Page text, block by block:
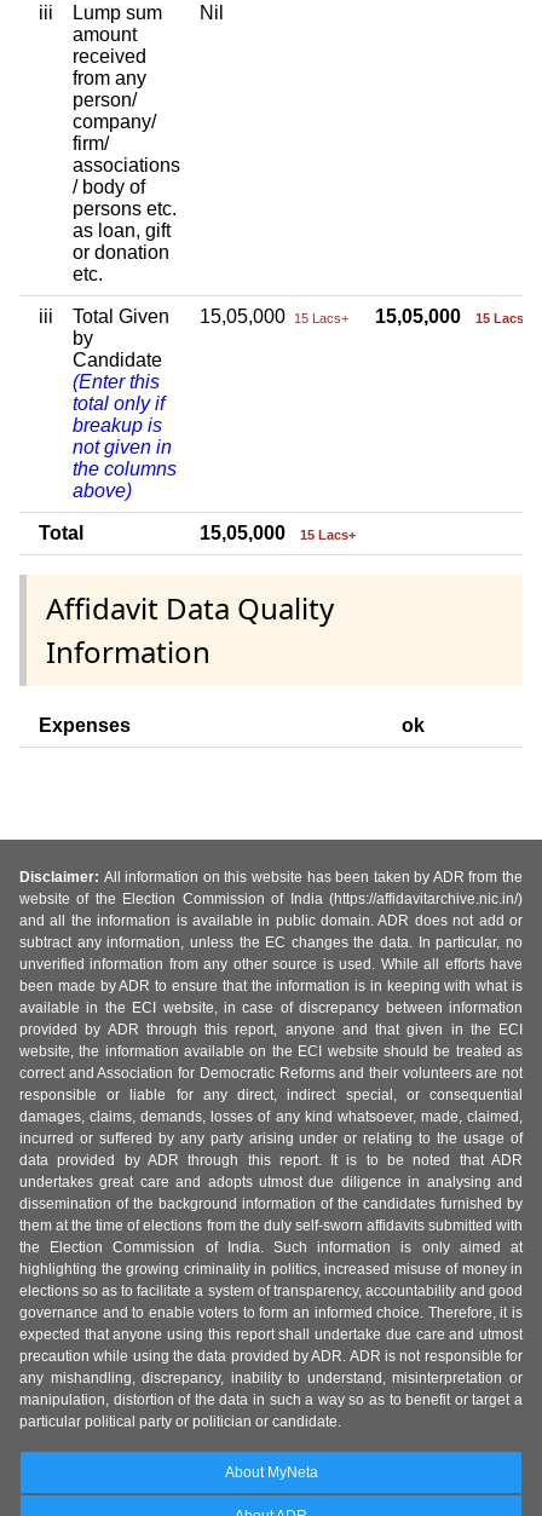
iii
Lump sum
amount
received
from any
person/
company/
firm/
associations
/ body of
persons etc.
as loan, gift
or donation
etc.
Nil
iii
Total Given
by
Candidate
(Enter this
total only if
breakup is
not given in
the columns
above)
15,05,000 15 Lacs+ 15,05,000 15 Lacs+
Total 15,05,000 15 Lacs+
Affidavit Data Quality
Information
Expenses ok
Disclaimer: All information on this website has been taken by ADR from the
website of the Election Commission of India (https://affidavitarchive.nic.in/)
and all the information is available in public domain. ADR does not add or
subtract any information, unless the EC changes the data. In particular, no
unverified information from any other source is used. While all efforts have
been made by ADR to ensure that the information is in keeping with what is
available in the ECI website, in case of discrepancy between information
provided by ADR through this report, anyone and that given in the ECI
website, the information available on the ECI website should be treated as
correct and Association for Democratic Reforms and their volunteers are not
responsible or liable for any direct, indirect special, or consequential
damages, claims, demands, losses of any kind whatsoever, made, claimed,
incurred or suffered by any party arising under or relating to the usage of
data provided by ADR through this report. It is to be noted that ADR
undertakes great care and adopts utmost due diligence in analysing and
dissemination of the background information of the candidates furnished by
them at the time of elections from the duly self-sworn affidavits submitted with
the Election Commission of India. Such information is only aimed at
highlighting the growing criminality in politics, increased misuse of money in
elections so as to facilitate a system of transparency, accountability and good
governance and to enable voters to form an informed choice. Therefore, it is
expected that anyone using this report shall undertake due care and utmost
precaution while using the data provided by ADR. ADR is not responsible for
any mishandling, discrepancy, inability to understand, misinterpretation or
manipulation, distortion of the data in such a way so as to benefit or target a
particular political party or politician or candidate.
About MyNeta